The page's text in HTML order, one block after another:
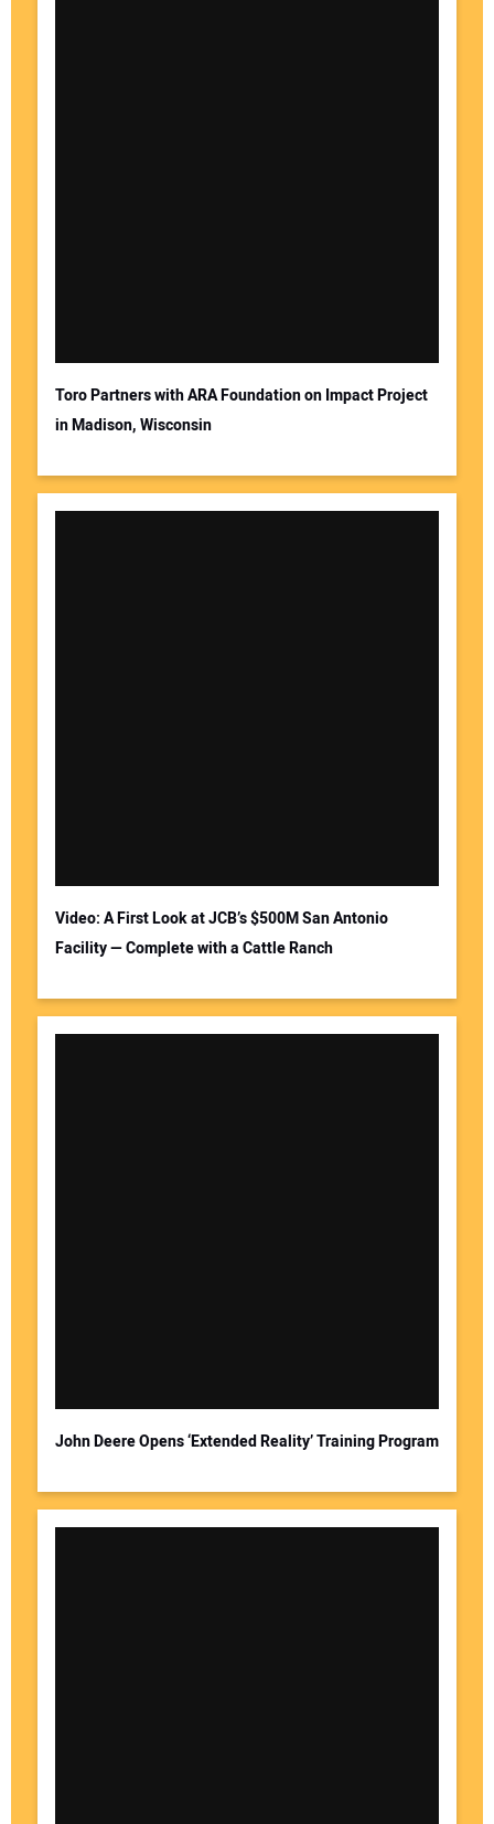
Toro Partners with ARA Foundation on Impact Project
in Madison, Wisconsin
Video: A First Look at JCB’s $500M San Antonio
Facility — Complete with a Cattle Ranch
John Deere Opens ‘Extended Reality’ Training Program